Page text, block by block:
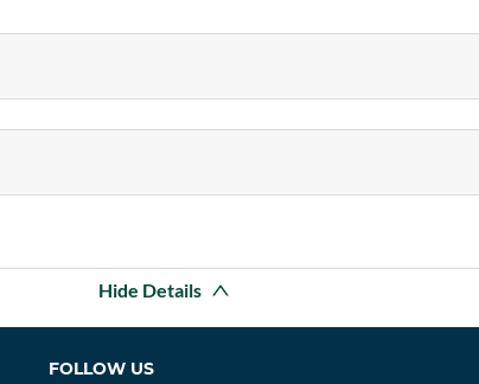
Hide Details
FOLLOW US